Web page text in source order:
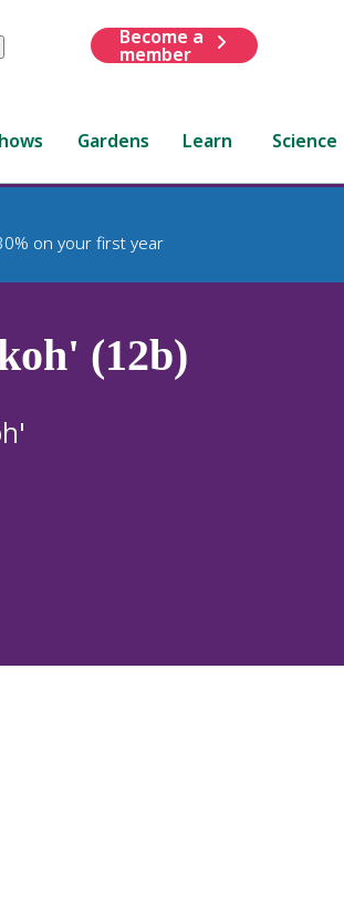
Become a
member
Gardens Learn Science
on your first year
(12b)